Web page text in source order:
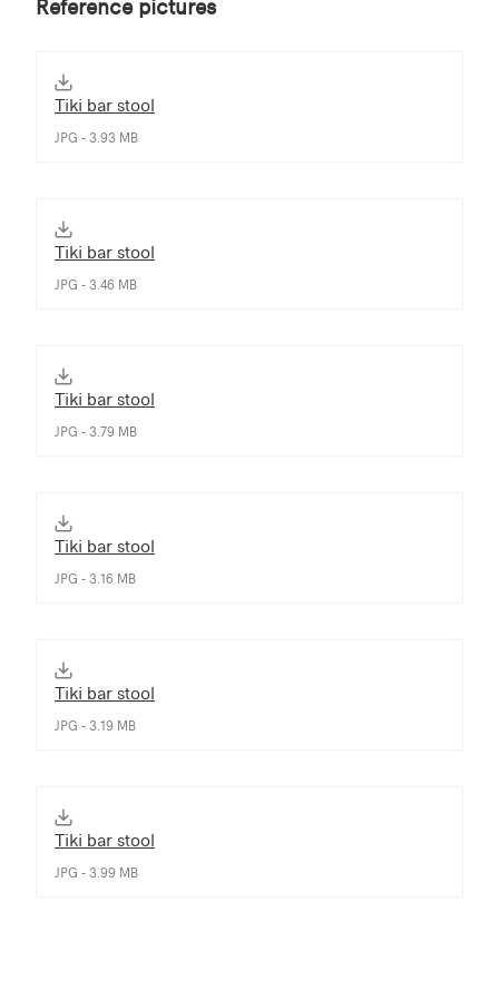
Reference pictures
Tiki bar stool
JPG - 3.93 MB
Tiki bar stool
JPG - 3.46 MB
Tiki bar stool
JPG - 3.79 MB
Tiki bar stool
JPG - 3.16 MB
Tiki bar stool
JPG - 3.19 MB
Tiki bar stool
JPG - 3.99 MB